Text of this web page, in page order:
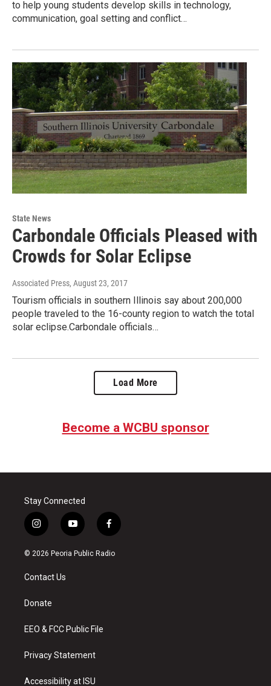
to help young students develop skills in technology,
communication, goal setting and conflict…
State News
Carbondale Officials Pleased with
Crowds for Solar Eclipse
Associated Press, August 23, 2017
Tourism officials in southern Illinois say about 200,000
people traveled to the 16-county region to watch the total
solar eclipse.Carbondale officials…
Load More
Become a WCBU sponsor
Stay Connected
i
n
s
a
g
a
y
o
u
f
a
c
© 2026 Peoria Public Radio
Contact Us
Donate
EEO & FCC Public File
Privacy Statement
Accessibility at ISU